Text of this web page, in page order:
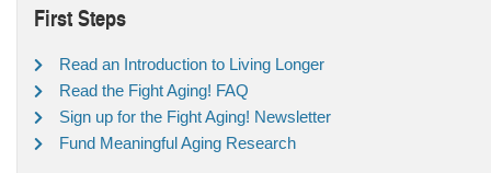
First Steps
Read an Introduction to Living Longer
Read the Fight Aging! FAQ
Sign up for the Fight Aging! Newsletter
Fund Meaningful Aging Research